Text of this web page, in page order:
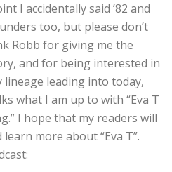
I accidentally said ’82 and
too, but please don’t
Robb for giving me the
and for being interested in
lineage leading into today,
what I am up to with “Eva T
I hope that my readers will
more about “Eva T”.